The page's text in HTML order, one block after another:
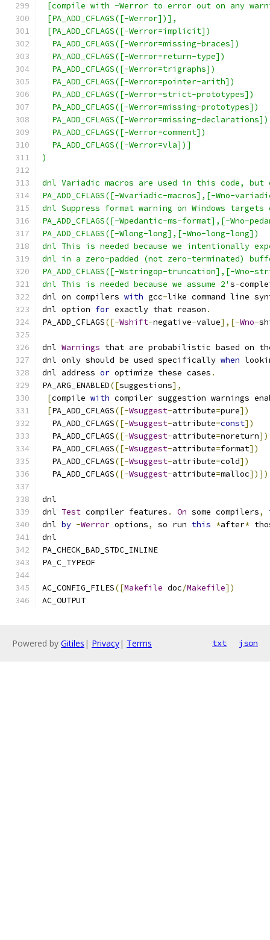
[compile with -Werror to error out on any
[PA_ADD_CFLAGS([-Werror])],
[PA_ADD_CFLAGS([-Werror=implicit])
  PA_ADD_CFLAGS([-Werror=missing-braces])
  PA_ADD_CFLAGS([-Werror=return-type])
  PA_ADD_CFLAGS([-Werror=trigraphs])
  PA_ADD_CFLAGS([-Werror=pointer-arith])
  PA_ADD_CFLAGS([-Werror=strict-prototypes])
  PA_ADD_CFLAGS([-Werror=missing-prototypes])
  PA_ADD_CFLAGS([-Werror=missing-declarations])
  PA_ADD_CFLAGS([-Werror=comment])
  PA_ADD_CFLAGS([-Werror=vla])]
)
dnl Variadic macros are used in this code,
PA_ADD_CFLAGS([-Wvariadic-macros],[-Wno-
dnl Suppress format warning on Windows
PA_ADD_CFLAGS([-Wpedantic-ms-format],[-Wno-
PA_ADD_CFLAGS([-Wlong-long],[-Wno-long-long])
dnl This is needed because we intentionally
dnl in a zero-padded (not zero-terminated)
PA_ADD_CFLAGS([-Wstringop-truncation],[-
dnl This is needed because we assume 2' s-
dnl on compilers with gcc-like command line
dnl option for exactly that reason .
PA_ADD_CFLAGS([-Wshift-negative-value],[-Wno-
dnl Warnings that are probabilistic based on
dnl only should be used specifically when
dnl address or optimize these cases .
PA_ARG_ENABLED([suggestions],
[compile with compiler suggestion warnings
[PA_ADD_CFLAGS([-Wsuggest-attribute=pure])
  PA_ADD_CFLAGS
([-Wsuggest-attribute=const])
  PA_ADD_CFLAGS
([-Wsuggest-attribute=noreturn])
  PA_ADD_CFLAGS
([-Wsuggest-attribute=format])
  PA_ADD_CFLAGS
([-Wsuggest-attribute=cold])
  PA_ADD_CFLAGS
([-Wsuggest-attribute=malloc])])
dnl
dnl Test compiler features . On some compilers,
dnl by -Werror options, so run this *after*
dnl
PA_CHECK_BAD_STDC_INLINE
PA_C_TYPEOF
AC_CONFIG_FILES([Makefile doc/Makefile])
AC_OUTPUT
Powered by Gitiles | Privacy| Terms txt json